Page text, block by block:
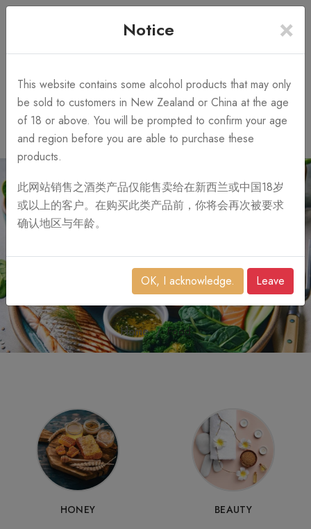
+64 3 428 2986
Call Us 10AM-8PM
0
Home Food
HONEY BEAUTY
×
Notice
This website contains some alcohol products that may only
be sold to customers in New Zealand or China at the age
of 18 or above. You will be prompted to confirm your age
and region before you are able to purchase these
products.
此网站销售之酒类产品仅能售卖给在新西兰或中国18岁
或以上的客户。在购买此类产品前，你将会再次被要求
确认地区与年龄。
OK, I acknowledge. Leave